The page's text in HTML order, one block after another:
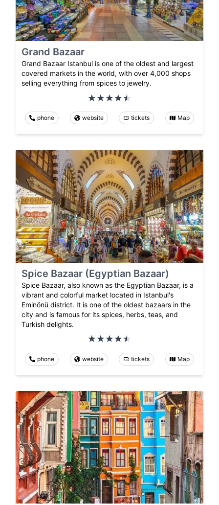
Grand Bazaar
Grand Bazaar Istanbul is one of the oldest and largest
covered markets in the world, with over 4,000 shops
selling everything from spices to jewelry.
phone website tickets Map
Spice Bazaar (Egyptian Bazaar)
Spice Bazaar, also known as the Egyptian Bazaar, is a
vibrant and colorful market located in Istanbul's
Eminönü district. It is one of the oldest bazaars in the
city and is famous for its spices, herbs, teas, and
Turkish delights.
phone website tickets Map